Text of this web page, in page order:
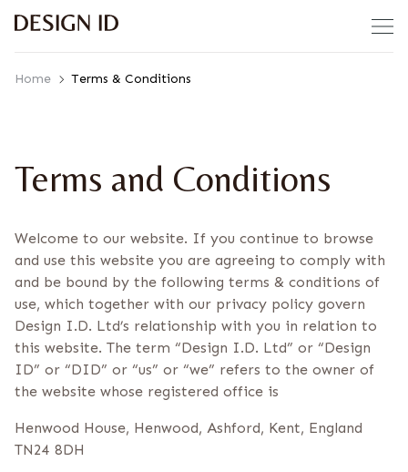
Home Terms & Conditions
Terms and Conditions
Welcome to our website. If you continue to browse
and use this website you are agreeing to comply with
and be bound by the following terms & conditions of
use, which together with our privacy policy govern
Design I.D. Ltd’s relationship with you in relation to
this website. The term “Design I.D. Ltd” or “Design
ID” or “DID” or “us” or “we” refers to the owner of
the website whose registered office is
Henwood House, Henwood, Ashford, Kent, England
TN24 8DH